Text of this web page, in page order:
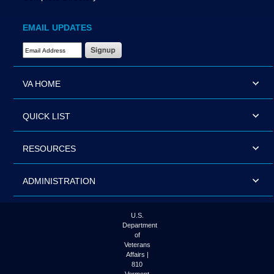
EMAIL UPDATES
Email Address Required
VA HOME
QUICK LIST
RESOURCES
ADMINISTRATION
U.S.
Department
of
Veterans
Affairs |
810